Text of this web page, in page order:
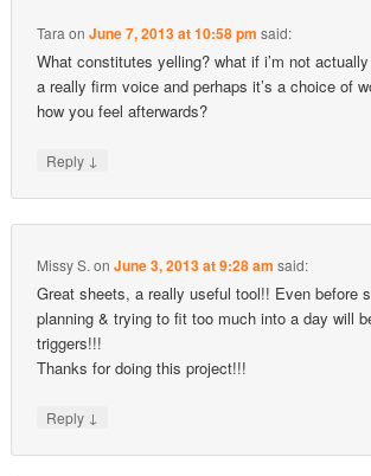
Tara onJune 7, 2013 at 10:58 pm said:
What constitutes yelling? what if i’m not
a really firm voice and perhaps it’s a choice of
how you feel afterwards?
Reply ↓
Missy S. onJune 3, 2013 at 9:28 am said:
Great sheets, a really useful tool!! Even before
planning & trying to fit too much into a day will
triggers!!!
Thanks for doing this project!!!
Reply ↓